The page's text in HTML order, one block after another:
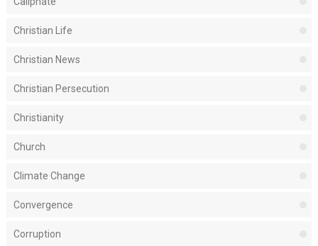
Christian Life
Christian News
Christian Persecution
Christianity
Church
Climate Change
Convergence
Corruption